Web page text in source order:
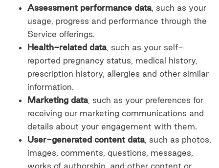
Assessment performance data , such as your
usage, progress and performance through the
Service offerings.
Health-related data , such as your self-
reported pregnancy status, medical history,
prescription history, allergies and other similar
information.
Marketing data , such as your preferences for
receiving our marketing communications and
details about your engagement with them.
User-generated content data , such as photos,
images, comments, questions, messages,
works of authorship, and other content or